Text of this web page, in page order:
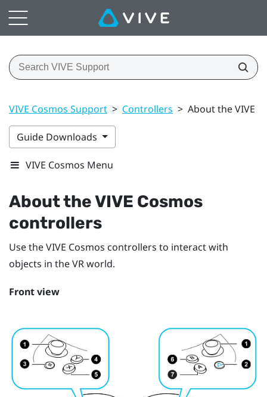
VIVE Cosmos Support > Controllers > About the VIVE
Guide Downloads
VIVE Cosmos Menu
About theVIVE Cosmos
controllers
Use theVIVE Cosmos controllers to interact with
objects in the VR world.
Front view